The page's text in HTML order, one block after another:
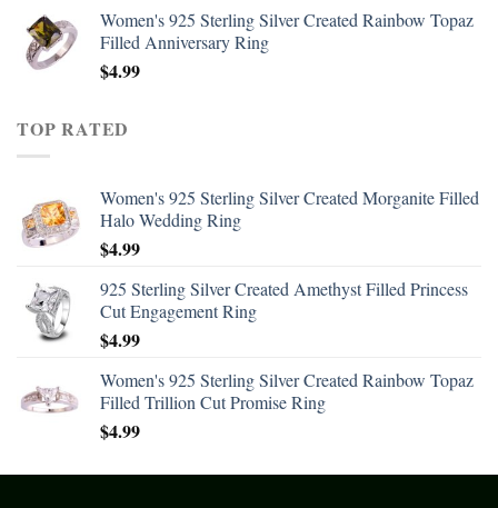
Women's 925 Sterling Silver Created Rainbow Topaz
Filled Anniversary Ring
$4.99
TOP RATED
Women's 925 Sterling Silver Created Morganite Filled
Halo Wedding Ring
$4.99
925 Sterling Silver Created Amethyst Filled Princess
Cut Engagement Ring
$4.99
Women's 925 Sterling Silver Created Rainbow Topaz
Filled Trillion Cut Promise Ring
$4.99